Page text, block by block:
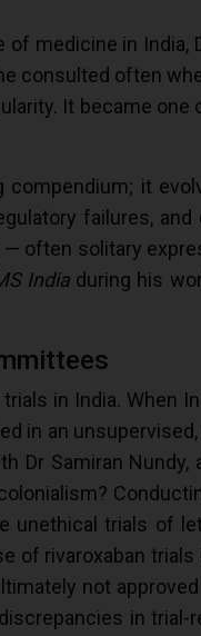
medicine in India,
consulted often
It became one
it
failures,
often solitary
Indiaduring his
in India. When
in an
Dr Samiran
unethical trials of
rivaroxaban
not
in trial-